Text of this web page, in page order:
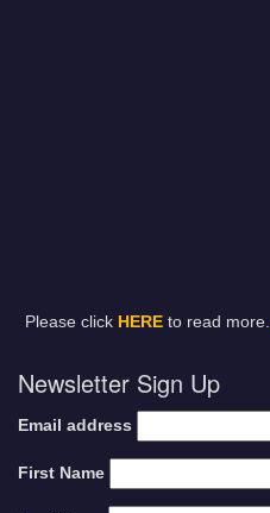
Please click HEREto read more.
Newsletter Sign Up
Email address
First Name